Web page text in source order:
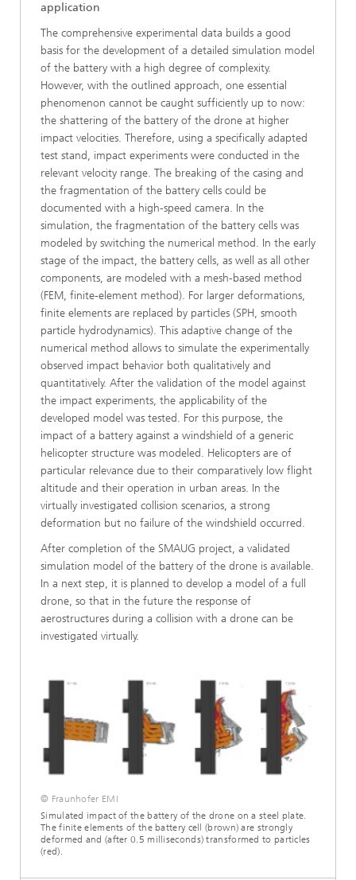
application
The comprehensive experimental data builds a good
basis for the development of a detailed simulation model
of the battery with a high degree of complexity.
However, with the outlined approach, one essential
phenomenon cannot be caught sufficiently up to now:
the shattering of the battery of the drone at higher
impact velocities. Therefore, using a specifically adapted
test stand, impact experiments were conducted in the
relevant velocity range. The breaking of the casing and
the fragmentation of the battery cells could be
documented with a high-speed camera. In the
simulation, the fragmentation of the battery cells was
modeled by switching the numerical method. In the early
stage of the impact, the battery cells, as well as all other
components, are modeled with a mesh-based method
(FEM, finite-element method). For larger deformations,
finite elements are replaced by particles (SPH, smooth
particle hydrodynamics). This adaptive change of the
numerical method allows to simulate the experimentally
observed impact behavior both qualitatively and
quantitatively. After the validation of the model against
the impact experiments, the applicability of the
developed model was tested. For this purpose, the
impact of a battery against a windshield of a generic
helicopter structure was modeled. Helicopters are of
particular relevance due to their comparatively low flight
altitude and their operation in urban areas. In the
virtually investigated collision scenarios, a strong
deformation but no failure of the windshield occurred.
After completion of the SMAUG project, a validated
simulation model of the battery of the drone is available.
In a next step, it is planned to develop a model of a full
drone, so that in the future the response of
aerostructures during a collision with a drone can be
investigated virtually.
© Fraunhofer EMI
Simulated impact of the battery of the drone on a steel plate.
The finite elements of the battery cell (brown) are strongly
deformed and (after 0.5 milliseconds) transformed to particles
(red).